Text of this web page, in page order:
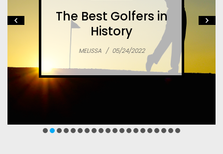
What is Speed
Skating? – A Great,
Fast Sport